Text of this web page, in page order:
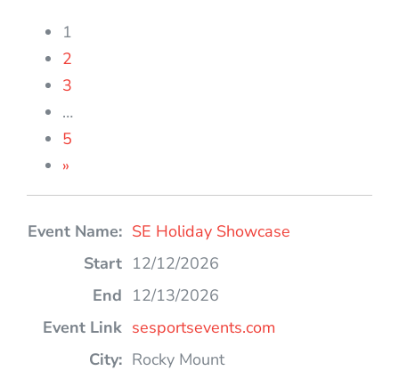
1
2
3
…
5
»
SE Holiday Showcase
12/12/2026
12/13/2026
sesportsevents.com
Rocky Mount